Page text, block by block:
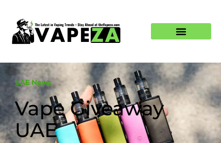
UAE News
Vape Giveaway
UAE